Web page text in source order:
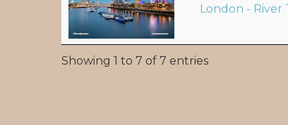
London - River
Showing 1 to 7 of 7 entries